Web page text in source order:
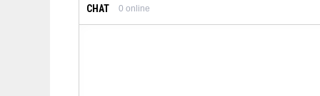
CHAT 0 online